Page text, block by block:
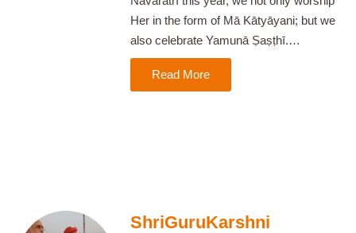
Her in the form of Mā Kātyāyani; but we
also celebrate Yamunā Ṣaṣṭhī.…
Read More
ShriGuruKarshni